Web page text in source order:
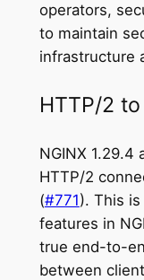
operators,
to maintain
infrastructure
HTTP/2
NGINX 1.29.4
HTTP/2
(#771). This
features in
true end-to-
between